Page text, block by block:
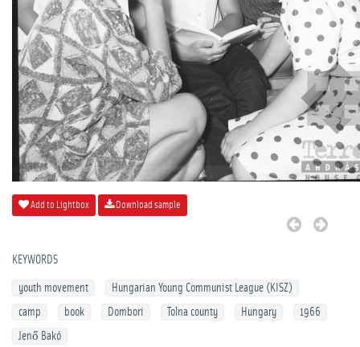
Add to Lightbox Download sample
KEYWORDS
youth movement
Hungarian Young Communist League (KISZ)
camp
book Dombori Tolna county Hungary
1966
Jenő Bakó